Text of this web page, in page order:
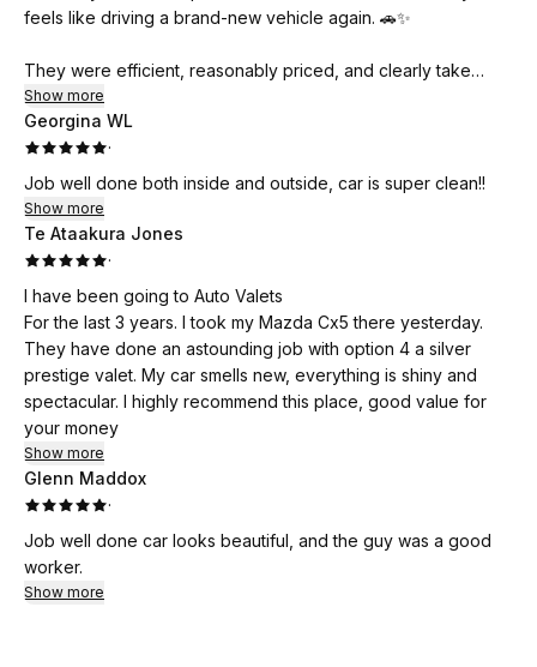
feels like driving a brand-new vehicle again. 🚗✨
They were efficient, reasonably priced, and clearly take
pride in their work. I really appreciated how thorough they
were, especially with the interior cleaning.
Highly recommend this service to anyone looking for a
reliable and high-quality car clean. I’ll definitely be coming
back! 👍
Show more
Georgina WL
·
Job well done both inside and outside, car is super clean!!
Show more
Te Ataakura Jones
·
I have been going to Auto Valets
For the last 3 years. I took my Mazda Cx5 there yesterday.
They have done an astounding job with option 4 a silver
prestige valet. My car smells new, everything is shiny and
spectacular. I highly recommend this place, good value for
your money
Show more
Glenn Maddox
·
Job well done car looks beautiful, and the guy was a good
worker.
Show more